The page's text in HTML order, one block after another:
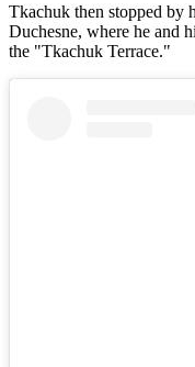
Tkachuk then stopped by
Duchesne, where he and
the "Tkachuk Terrace."